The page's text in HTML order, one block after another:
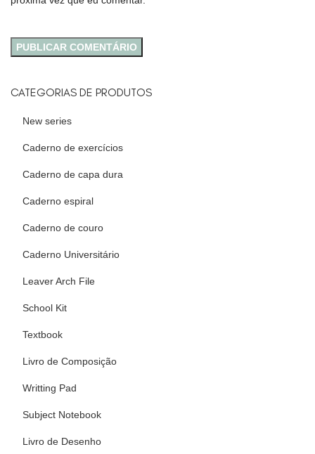
CATEGORIAS DE PRODUTOS
New series
Caderno de exercícios
Caderno de capa dura
Caderno espiral
Caderno de couro
Caderno Universitário
Leaver Arch File
School Kit
Textbook
Livro de Composição
Writting Pad
Subject Notebook
Livro de Desenho